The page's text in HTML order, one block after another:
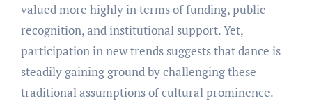
valued more highly in terms of funding, public
recognition, and institutional support. Yet,
participation in new trends suggests that dance is
steadily gaining ground by challenging these
traditional assumptions of cultural prominence.